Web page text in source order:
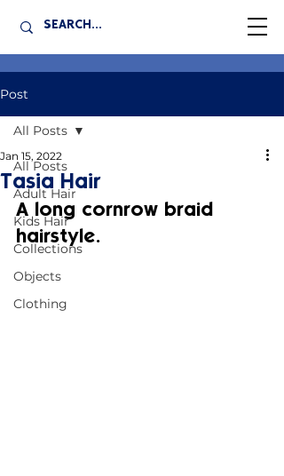
Post
All Posts
Adult Hair
Kids Hair
Collections
Objects
Clothing
All Posts
Tasia Hair
Jan 15, 2022
A long cornrow braid
hairstyle.